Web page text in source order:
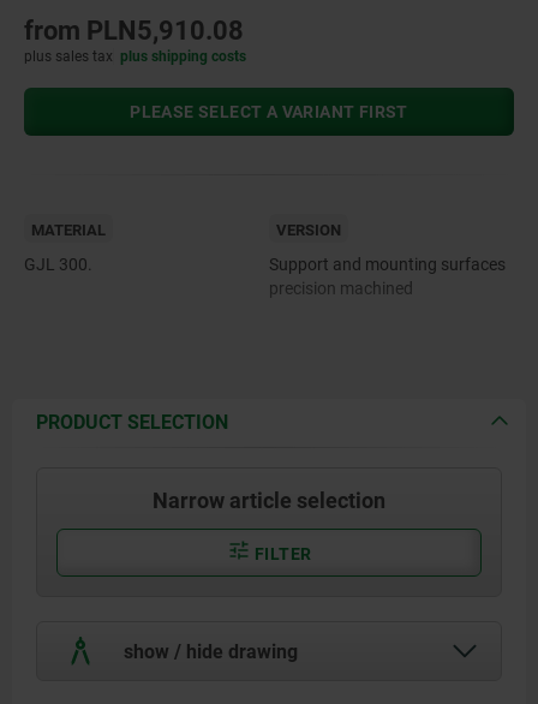
from PLN5,910.08
plus sales tax plus shipping costs
PLEASE SELECT A VARIANT FIRST
MATERIAL
GJL 300.
VERSION
Support and mounting surfaces
precision machined
PRODUCT SELECTION
Narrow article selection
FILTER
show / hide drawing